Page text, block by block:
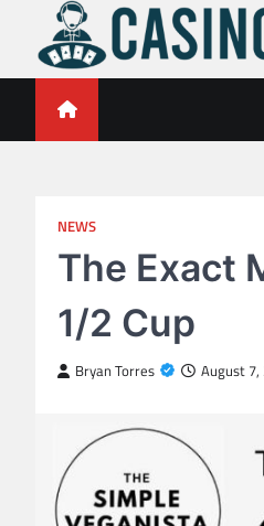
content
Casino
NEWS
The Exact
1/2 Cup
Bryan Torres August 7,